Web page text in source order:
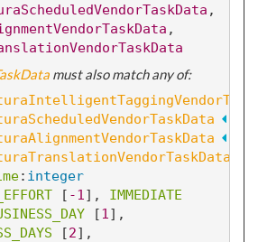
must also match any of:
: integer
[ -1 ] , IMMEDIATE
[1 ]
[2]